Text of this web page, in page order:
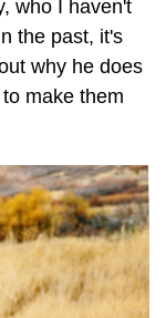
who I haven't
the past, it's
why he does
make them